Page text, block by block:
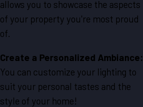
allows you to showcase the aspects
of your property you're most proud
of.
Create a Personalized Ambiance:
You can customize your lighting to
suit your personal tastes and the
style of your home!